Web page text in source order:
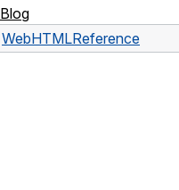
Blog
WebHTMLReference